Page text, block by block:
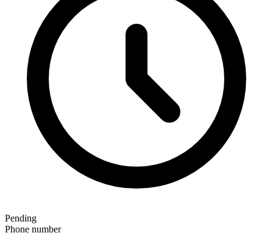
Pending
Phone number